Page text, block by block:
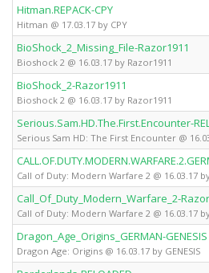
Hitman.REPACK-CPY
Hitman @ 17.03.17 by CPY
BioShock_2_Missing_File-Razor1911
Bioshock 2 @ 16.03.17 by Razor1911
BioShock_2-Razor1911
Bioshock 2 @ 16.03.17 by Razor1911
Serious.Sam.HD.The.First.Encounter-
Serious Sam HD: The First Encounter @
Call of Duty: Modern Warfare 2 @ 16.03.17
Call_Of_Duty_Modern_Warfare_2-
Call of Duty: Modern Warfare 2 @ 16.03.17
Dragon_Age_Origins_GERMAN-GENESIS
Dragon Age: Origins @ 16.03.17 by GENESIS